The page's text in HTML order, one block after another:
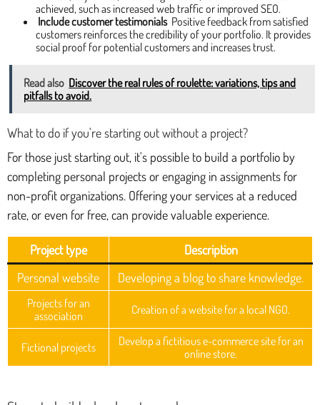
achieved, such as increased web traffic or improved SEO.
Include customer testimonials Positive feedback from satisfied
customers reinforces the credibility of your portfolio. It provides
social proof for potential customers and increases trust.
Read also Discover the real rules of roulette: variations, tips and
pitfalls to avoid.
What to do if you're starting out without a project?
For those just starting out, it's possible to build a portfolio by
completing personal projects or engaging in assignments for
non-profit organizations. Offering your services at a reduced
rate, or even for free, can provide valuable experience.
Project type
Description
Personal website
Developing a blog to share knowledge.
Projects for an
association
Creation of a website for a local NGO.
Fictional projects
Develop a fictitious e-commerce site for an
online store.